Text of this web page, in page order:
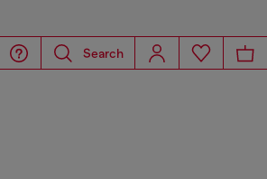
Search